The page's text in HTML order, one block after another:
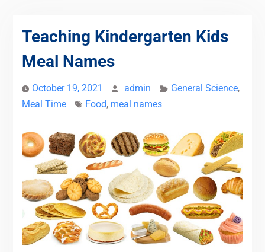
Teaching Kindergarten Kids
Meal Names
October 19, 2021 admin General Science,
Meal Time
Food, meal names